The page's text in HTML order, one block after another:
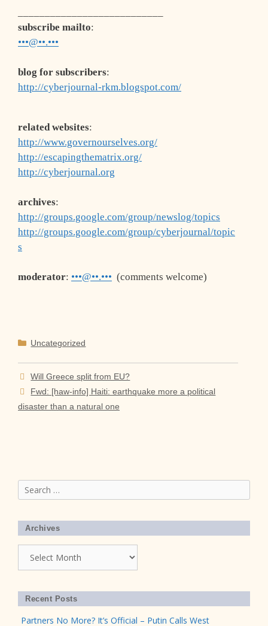
subscribe mailto:
•••@••.•••
blog for subscribers:
http://cyberjournal-rkm.blogspot.com/
related websites:
http://www.governourselves.org/
http://escapingthematrix.org/
http://cyberjournal.org
archives:
http://groups.google.com/group/newslog/topics
http://groups.google.com/group/cyberjournal/topic
s
moderator: •••@••.••• (comments welcome)
Categories
Uncategorized
Will Greece split from EU?
Fwd: [haw-info] Haiti: earthquake more a political
disaster than a natural one
Search
for:
Archives
Recent Posts
Partners No More? It’s Official – Putin Calls West